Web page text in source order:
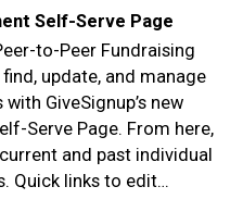
Self-Serve Page
to-Peer Fundraising
update, and manage
GiveSignup’s new
Serve Page. From here,
and past individual
Quick links to edit…